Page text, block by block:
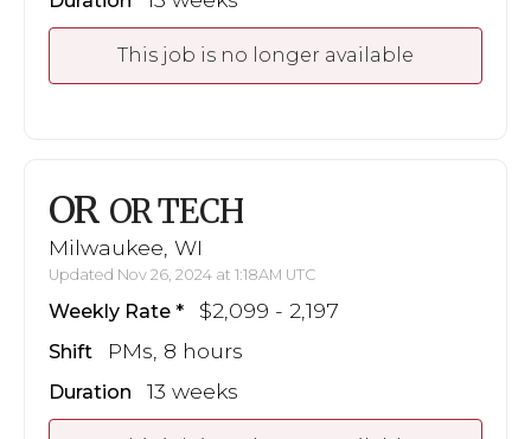
This job is no longer available
OR OR TECH
Milwaukee, WI
Updated Nov 26, 2024 at 1:18AM UTC
Weekly Rate $2,099 - 2,197
Shift PMs, 8 hours
Duration 13 weeks